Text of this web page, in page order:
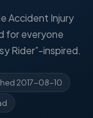
Accident Injury
for everyone
Rider”-inspired.
2017-08-10